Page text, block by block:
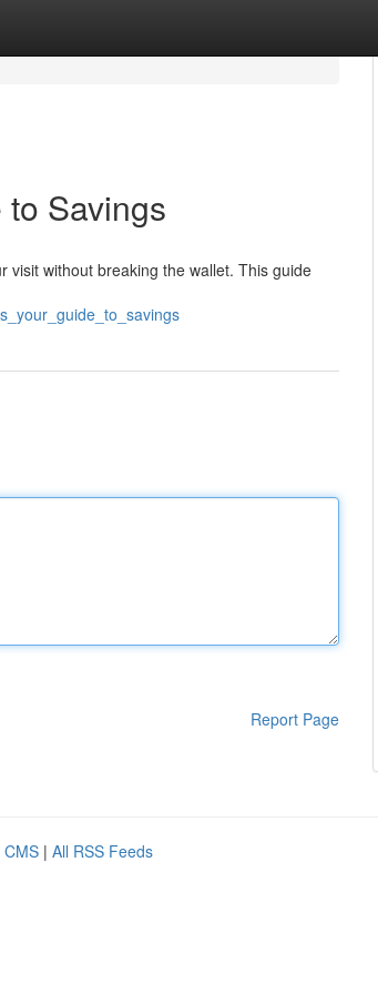
Savings
visit without breaking the wallet. This guide
Report Page
CMS | All RSS Feeds